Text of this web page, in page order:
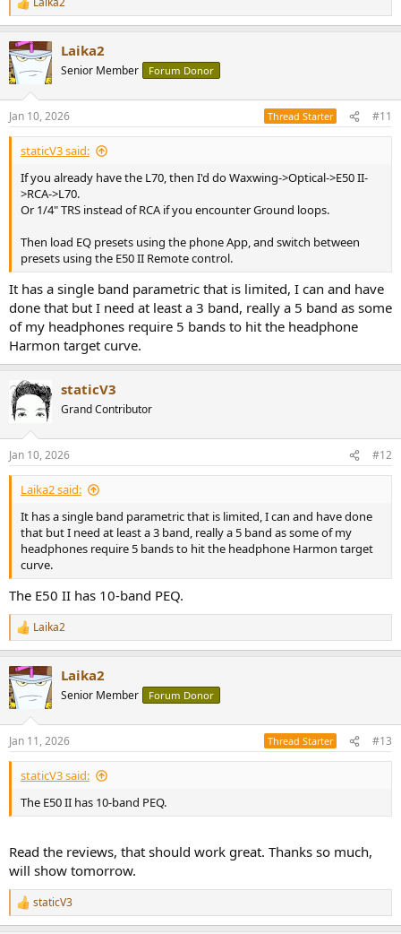
R
e
c
t
i
s
:
Laika2
Senior Member Forum Donor
Jan 10, 2026 Thread Starter #11
staticV3 said:
If you already have the L70, then I'd do Waxwing->Optical->E50 II-
>RCA->L70.
Or 1/4" TRS instead of RCA if you encounter Ground loops.
Then load EQ presets using the phone App, and switch between
presets using the E50 II Remote control.
It has a single band parametric that is limited, I can and have
done that but I need at least a 3 band, really a 5 band as some
of my headphones require 5 bands to hit the headphone
Harmon target curve.
staticV3
Grand Contributor
Jan 10, 2026 #12
Laika2 said:
It has a single band parametric that is limited, I can and have done
that but I need at least a 3 band, really a 5 band as some of my
headphones require 5 bands to hit the headphone Harmon target
curve.
The E50 II has 10-band PEQ.
R
e
c
t
i
s
:
Laika2
Laika2
Senior Member Forum Donor
Jan 11, 2026 Thread Starter #13
staticV3 said:
The E50 II has 10-band PEQ.
Read the reviews, that should work great. Thanks so much,
will show tomorrow.
R
e
staticV3